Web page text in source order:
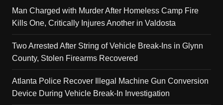
Man Charged with Murder After Homeless Camp Fire
Kills One, Critically Injures Another in Valdosta
Two Arrested After String of Vehicle Break-Ins in Glynn
County, Stolen Firearms Recovered
Atlanta Police Recover Illegal Machine Gun Conversion
Device During Vehicle Break-In Investigation